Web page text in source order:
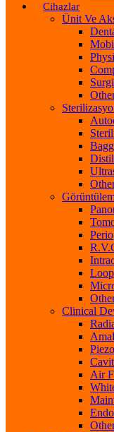
Cihazlar
Ünit Ve
Loop
Clinical
Air